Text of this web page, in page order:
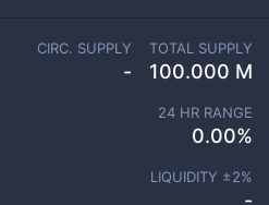
CIRC. SUPPLY
-
TOTAL SUPPLY
100.000 M
24 HR RANGE
0.00%
LIQUIDITY ±2%
-